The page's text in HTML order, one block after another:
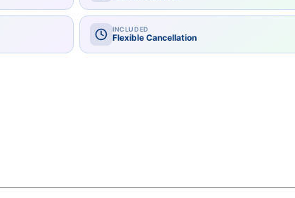
INCLUDED
Flexible Cancellation